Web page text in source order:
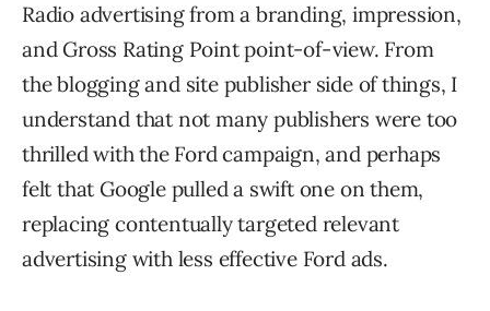
Radio advertising from a branding, impression,
and Gross Rating Point point-of-view. From
the blogging and site publisher side of things, I
understand that not many publishers were too
thrilled with the Ford campaign, and perhaps
felt that Google pulled a swift one on them,
replacing contentually targeted relevant
advertising with less effective Ford ads.